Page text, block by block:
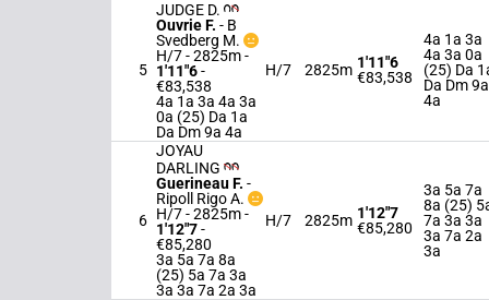
5
JUDGE D.
Ouvrie F. - B
Svedberg M.
H/7 - 2825m-
1'11"6-
€83,538
4a 1a 3a 4a 3a
0a (25) Da 1a
Da Dm 9a 4a
H/7 2825m 1'11"6
€83,538
4a 1a 3a
4a 3a 0a
(25) Da
Da Dm 9a
4a
6
JOYAU
DARLING
Guerineau F. -
Ripoll Rigo A.
H/7 - 2825m-
1'12"7-
€85,280
3a 5a 7a 8a
(25) 5a 7a 3a
3a 3a 7a 2a 3a
H/7 2825m 1'12"7
€85,280
3a 5a 7a
8a (25)
7a 3a 3a
3a 7a 2a
3a